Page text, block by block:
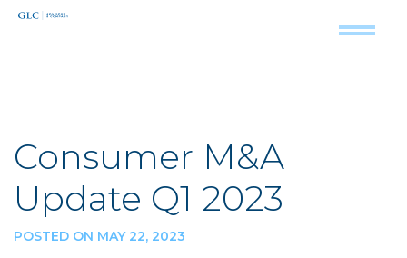
Consumer M&A
Update Q1 2023
POSTED ON MAY 22, 2023